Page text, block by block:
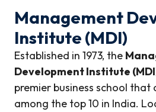
Management
Institute (MDI)
Established in 1973, the
Development Institute
premier business school that
among the top 10 in India.